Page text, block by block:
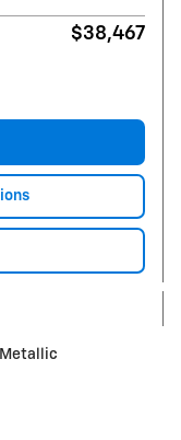
$38,467